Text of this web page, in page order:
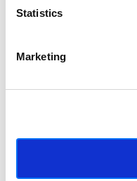
Statistics
Marketing
SUBSCRIBE